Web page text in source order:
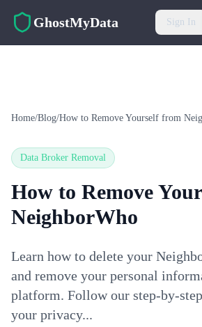
GhostMyData Sign In
Home/Blog/How to Remove Yourself from
Data Broker Removal
How to Remove
NeighborWho
Learn how to delete your
and remove your personal
platform. Follow our step-by-
your privacy...